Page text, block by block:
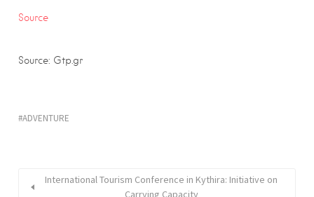
Source
Source: Gtp.gr
ADVENTURE
International Tourism Conference in Kythira: Initiative on
Carrying Capacity